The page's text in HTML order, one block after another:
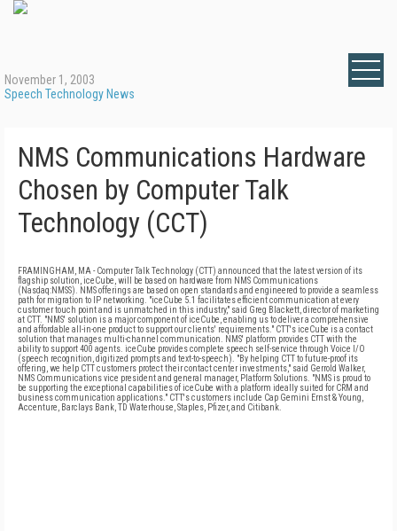
November 1, 2003
Speech Technology News
NMS Communications Hardware
Chosen by Computer Talk
Technology (CCT)
FRAMINGHAM, MA - Computer Talk Technology (CTT) announced that the latest version of its
flagship solution, iceCube, will be based on hardware from NMS Communications
(Nasdaq:NMSS). NMS offerings are based on open standards and engineered to provide a seamless
path for migration to IP networking. "iceCube 5.1 facilitates efficient communication at every
customer touch point and is unmatched in this industry," said Greg Blackett, director of marketing
at CTT. "NMS' solution is a major component of iceCube, enabling us to deliver a comprehensive
and affordable all-in-one product to support our clients' requirements." CTT's iceCube is a contact
solution that manages multi-channel communication. NMS' platform provides CTT with the
ability to support 400 agents. iceCube provides complete speech self-service through Voice I/O
(speech recognition, digitized prompts and text-to-speech). "By helping CTT to future-proof its
offering, we help CTT customers protect their contact center investments," said Gerrold Walker,
NMS Communications vice president and general manager, Platform Solutions. "NMS is proud to
be supporting the exceptional capabilities of iceCube with a platform ideally suited for CRM and
business communication applications." CTT's customers include Cap Gemini Ernst & Young,
Accenture, Barclays Bank, TD Waterhouse, Staples, Pfizer, and Citibank.